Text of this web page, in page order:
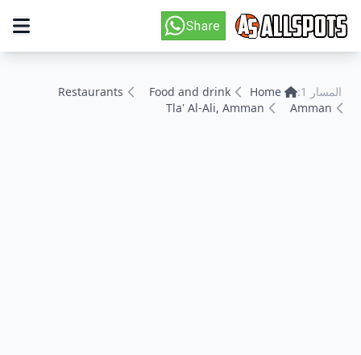
المسار 1: Home
Food and drink
Restaurants
Amman
Tla' Al-Ali, Amman